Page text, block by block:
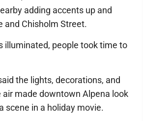
adding accents up and
and Chisholm Street.
illuminated, people took time to
the lights, decorations, and
made downtown Alpena look
scene in a holiday movie.